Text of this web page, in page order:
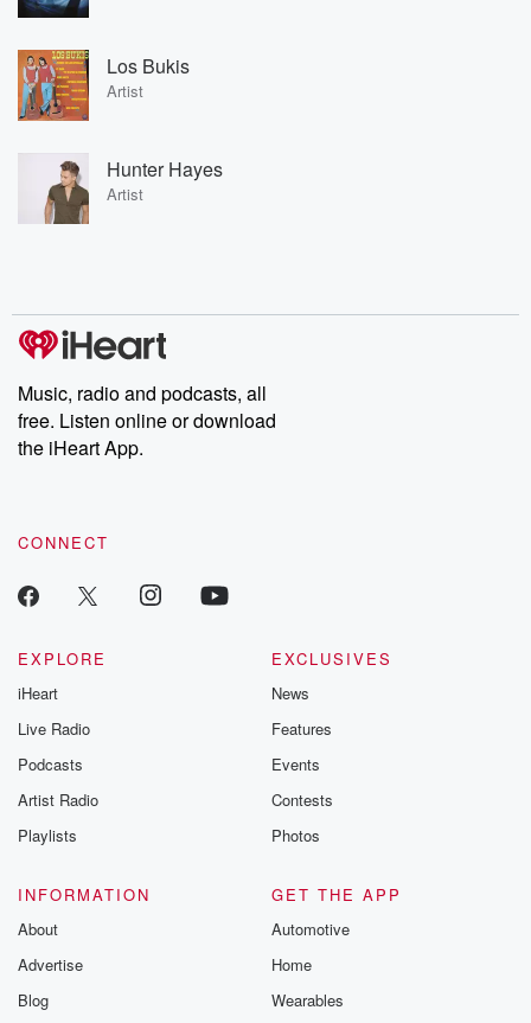
Los Bukis
Artist
Hunter Hayes
Artist
Music, radio and podcasts, all
free. Listen online or download
the iHeart App.
CONNECT
EXPLORE
iHeart
Live Radio
Podcasts
Artist Radio
Playlists
EXCLUSIVES
News
Features
Events
Contests
Photos
INFORMATION
About
Advertise
Blog
GET THE APP
Automotive
Home
Wearables